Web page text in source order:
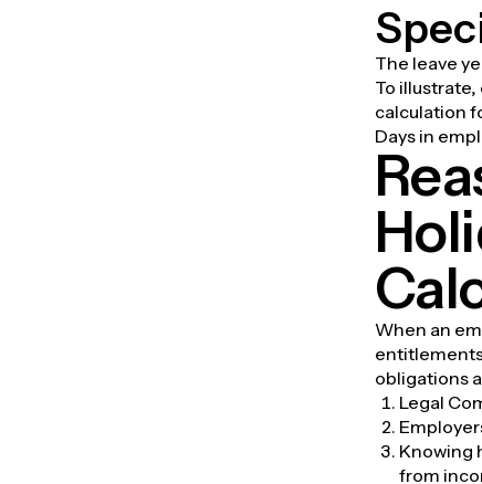
The leave
To
calculation
Days in
When an
obligations
Legal
Knowing
from